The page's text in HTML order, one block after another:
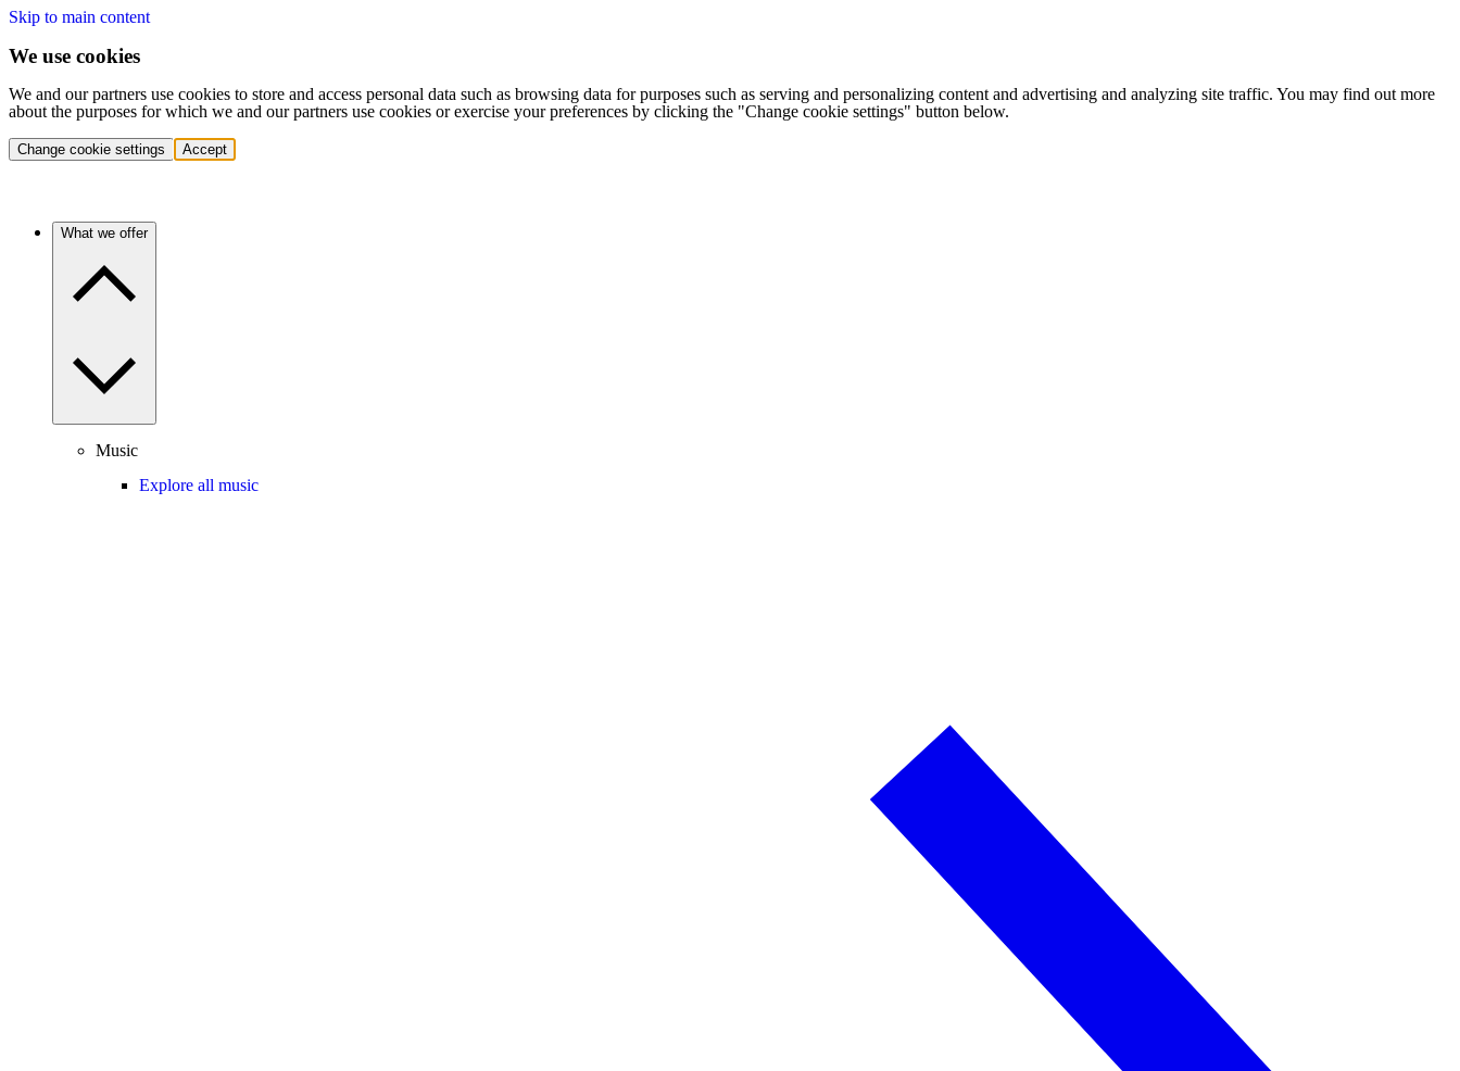
Skip to main content
We use cookies
We and our partners use cookies to store and access personal data such as browsing data for purposes such as serving and personalizing content and advertising and analyzing site traffic. You may find out more
about the purposes for which we and our partners use cookies or exercise your preferences by clicking the "Change cookie settings" button below.
Change cookie settings Accept
What we offer
Music
Explore all music